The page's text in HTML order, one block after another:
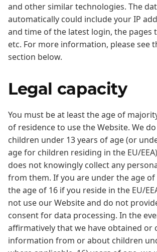
and other similar technologies. The
automatically could include your IP
and time of the latest login, the pages
etc. For more information, please see
section below.
Legal capacity
You must be at least the age of
of residence to use the Website. We
children under 13 years of age (or
age for children residing in the EU/
does not knowingly collect any
from them. If you are under the age
the age of 16 if you reside in the EU/
not use our Website and do not
consent for data processing. In the
affirmatively that we have obtained or
information from or about children